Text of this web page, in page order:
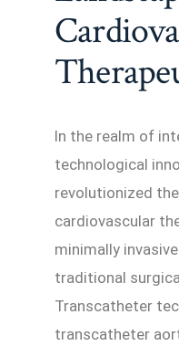
In the realm of
technological
revolutionized
cardiovascular
minimally
traditional
Transcatheter
transcatheter